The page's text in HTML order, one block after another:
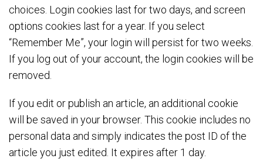
choices. Login cookies last for two days, and screen
options cookies last for a year. If you select
“Remember Me”, your login will persist for two weeks.
If you log out of your account, the login cookies will be
removed.
If you edit or publish an article, an additional cookie
will be saved in your browser. This cookie includes no
personal data and simply indicates the post ID of the
article you just edited. It expires after 1 day.